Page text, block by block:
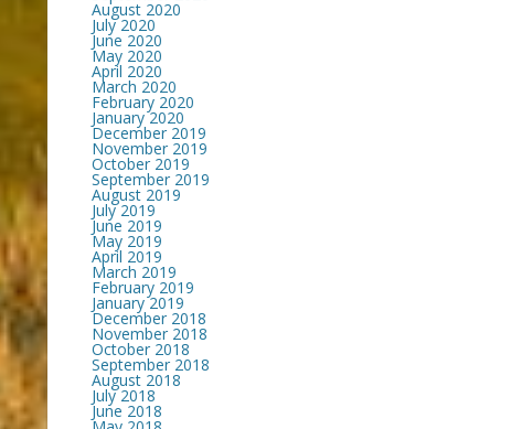
August 2020
July 2020
June 2020
May 2020
April 2020
March 2020
February 2020
January 2020
December 2019
November 2019
October 2019
September 2019
August 2019
July 2019
June 2019
May 2019
April 2019
March 2019
February 2019
January 2019
December 2018
November 2018
October 2018
September 2018
August 2018
July 2018
June 2018